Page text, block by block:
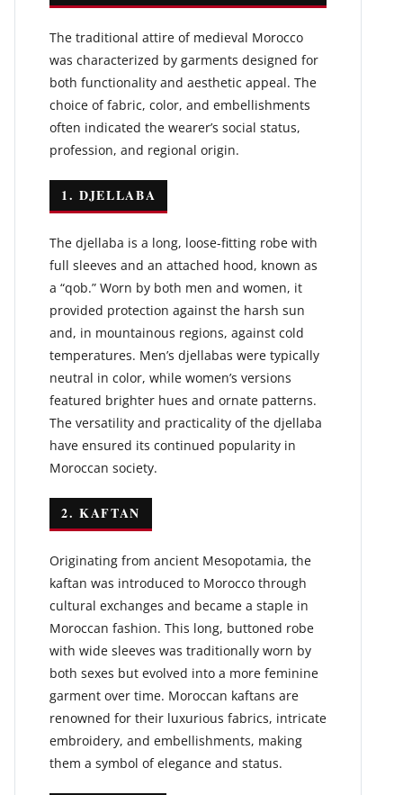
The traditional attire of medieval Morocco
was characterized by garments designed for
both functionality and aesthetic appeal. The
choice of fabric, color, and embellishments
often indicated the wearer’s social status,
profession, and regional origin.
1. DJELLABA
The djellaba is a long, loose-fitting robe with
full sleeves and an attached hood, known as
a “qob.” Worn by both men and women, it
provided protection against the harsh sun
and, in mountainous regions, against cold
temperatures. Men’s djellabas were typically
neutral in color, while women’s versions
featured brighter hues and ornate patterns.
The versatility and practicality of the djellaba
have ensured its continued popularity in
Moroccan society.
2. KAFTAN
Originating from ancient Mesopotamia, the
kaftan was introduced to Morocco through
cultural exchanges and became a staple in
Moroccan fashion. This long, buttoned robe
with wide sleeves was traditionally worn by
both sexes but evolved into a more feminine
garment over time. Moroccan kaftans are
renowned for their luxurious fabrics, intricate
embroidery, and embellishments, making
them a symbol of elegance and status.